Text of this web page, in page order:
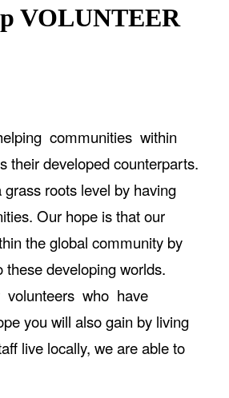
VOLUNTEER
communities within
developed counterparts.
roots level by having
Our hope is that our
the global community by
developing worlds.
volunteers who have
you will also gain by living
live locally, we are able to